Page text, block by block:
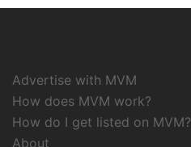
Advertise with MVM
How does MVM work?
How do I get listed on MVM?
About